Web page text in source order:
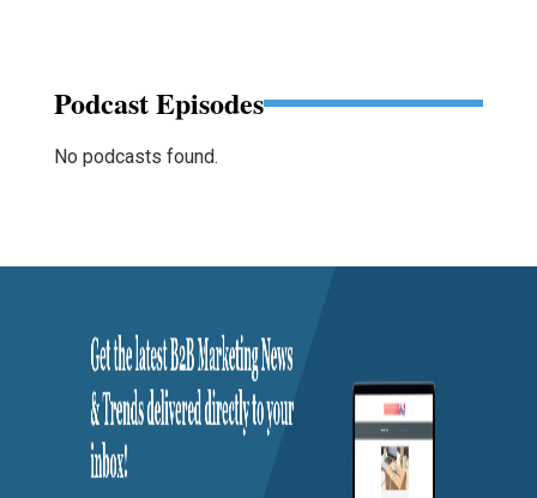
Podcast Episodes
No podcasts found.